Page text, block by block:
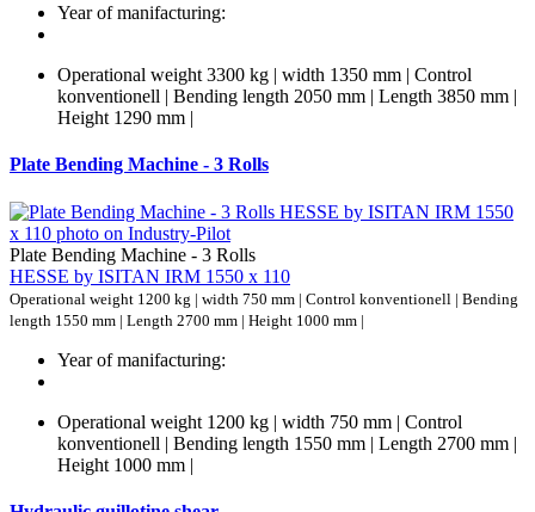
Year of manifacturing:
Operational weight 3300 kg | width 1350 mm | Control
konventionell | Bending length 2050 mm | Length 3850 mm |
Height 1290 mm |
Plate Bending Machine - 3 Rolls
Plate Bending Machine - 3 Rolls
HESSE by ISITAN IRM 1550 x 110
Operational weight 1200 kg | width 750 mm | Control konventionell | Bending
length 1550 mm | Length 2700 mm | Height 1000 mm |
Year of manifacturing:
Operational weight 1200 kg | width 750 mm | Control
konventionell | Bending length 1550 mm | Length 2700 mm |
Height 1000 mm |